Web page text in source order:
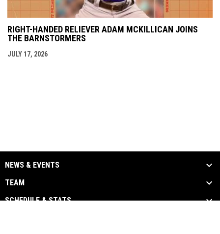
RIGHT-HANDED RELIEVER ADAM MCKILLICAN JOINS
THE BARNSTORMERS
JULY 17, 2026
NEWS & EVENTS
TEAM
SCHEDULE & STATS